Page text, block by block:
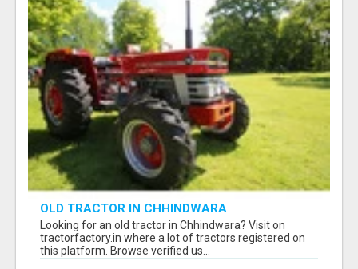
OLD TRACTOR IN CHHINDWARA
Looking for an old tractor in Chhindwara? Visit on
tractorfactory.in where a lot of tractors registered on
this platform. Browse verified us...